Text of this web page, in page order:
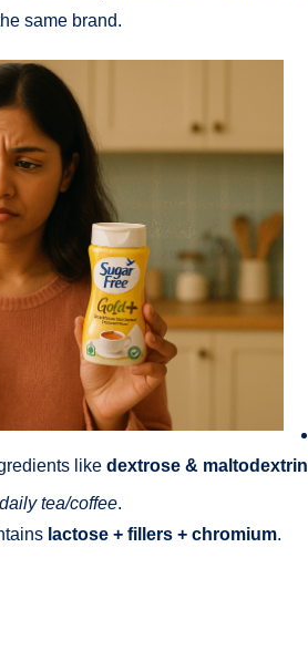
same brand.
like dextrose & maltodextrin
daily tea/coffee.
lactose + fillers + chromium.